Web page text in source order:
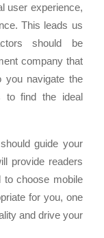
user experience,
This leads us
should be
company that
you navigate the
to find the ideal
guide your
provide readers
to choose mobile
for you, one
and drive your